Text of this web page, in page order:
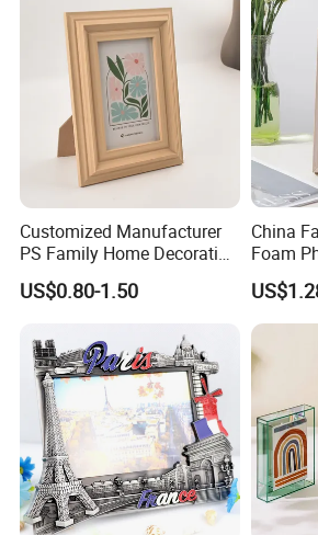
Customized Manufacturer
PS Family Home Decoration
Picture Frame 3D Frame
Moulding Photo Frame
US$0.80-1.50
China
Foam
PVC